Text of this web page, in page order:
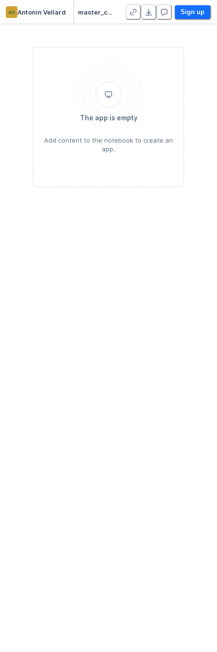
av Antonin Vellard master_camp_datascience - Duplicate Sign up
The app is empty
Add content to the notebook to create an
app.